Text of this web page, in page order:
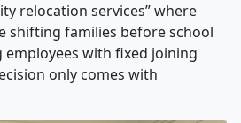
relocation services” where
shifting families before school
with fixed joining
only comes with